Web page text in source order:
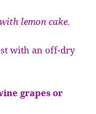
lemon cake.
with an off-dry
grapes or